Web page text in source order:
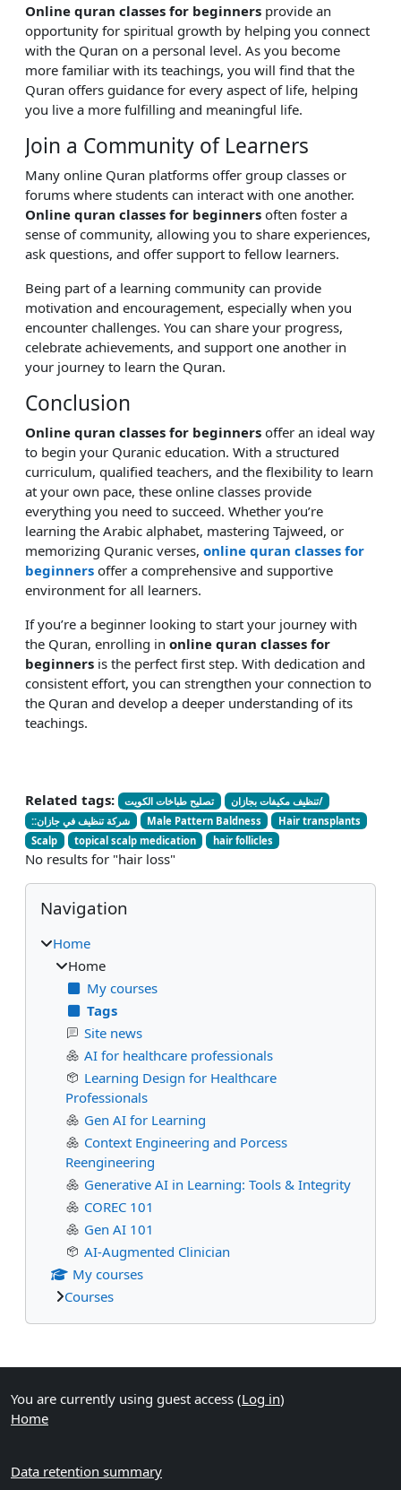
Online quran classes for beginners provide an
opportunity for spiritual growth by helping you connect
with the Quran on a personal level. As you become
more familiar with its teachings, you will find that the
Quran offers guidance for every aspect of life, helping
you live a more fulfilling and meaningful life.
Join a Community of Learners
Many online Quran platforms offer group classes or
forums where students can interact with one another.
Online quran classes for beginners often foster a
sense of community, allowing you to share experiences,
ask questions, and offer support to fellow learners.
Being part of a learning community can provide
motivation and encouragement, especially when you
encounter challenges. You can share your progress,
celebrate achievements, and support one another in
your journey to learn the Quran.
Conclusion
Online quran classes for beginners offer an ideal way
to begin your Quranic education. With a structured
curriculum, qualified teachers, and the flexibility to learn
at your own pace, these online classes provide
everything you need to succeed. Whether you’re
learning the Arabic alphabet, mastering Tajweed, or
memorizing Quranic verses, online quran classes for
beginners offer a comprehensive and supportive
environment for all learners.
If you’re a beginner looking to start your journey with
the Quran, enrolling in online quran classes for
beginners is the perfect first step. With dedication and
consistent effort, you can strengthen your connection to
the Quran and develop a deeper understanding of its
teachings.
Related tags: تصليح طباخات الكويت
تنظيف مكيفات بجازان/
::شركة تنظيف في جازان
Male Pattern Baldness
Hair transplants
Scalp
topical scalp medication hair follicles
No results for "hair loss"
Blocks
Skip Navigation
Navigation
Home
Home
My courses
Tags
Site news
AI for healthcare professionals
Learning Design for Healthcare
Professionals
Gen AI for Learning
Context Engineering and Porcess
Reengineering
Generative AI in Learning: Tools & Integrity
COREC 101
Gen AI 101
AI-Augmented Clinician
My courses
Courses
Supplementary blocks
You are currently using guest access (Log in)
Home
Data retention summary